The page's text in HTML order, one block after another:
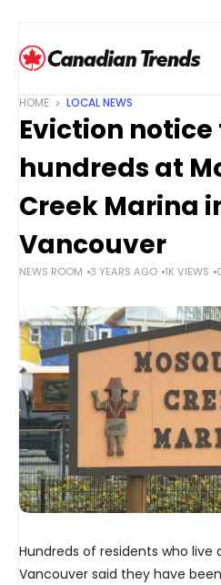
HOME LOCAL NEWS
Eviction notice
hundreds at
Creek Marina
Vancouver
NEWS ROOM 3 YEARS AGO 1K VIEWS
Hundreds of residents who live
Vancouver said they have